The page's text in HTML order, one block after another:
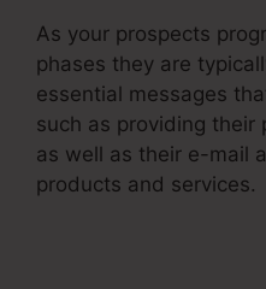
As your prospects
phases they are
essential messages
such as providing their
as well as their e-mail
products and services.